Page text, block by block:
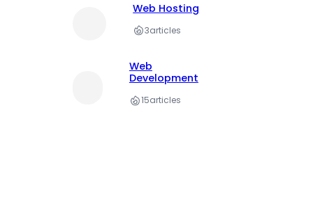
Web Hosting
3articles
Web
Development
15articles